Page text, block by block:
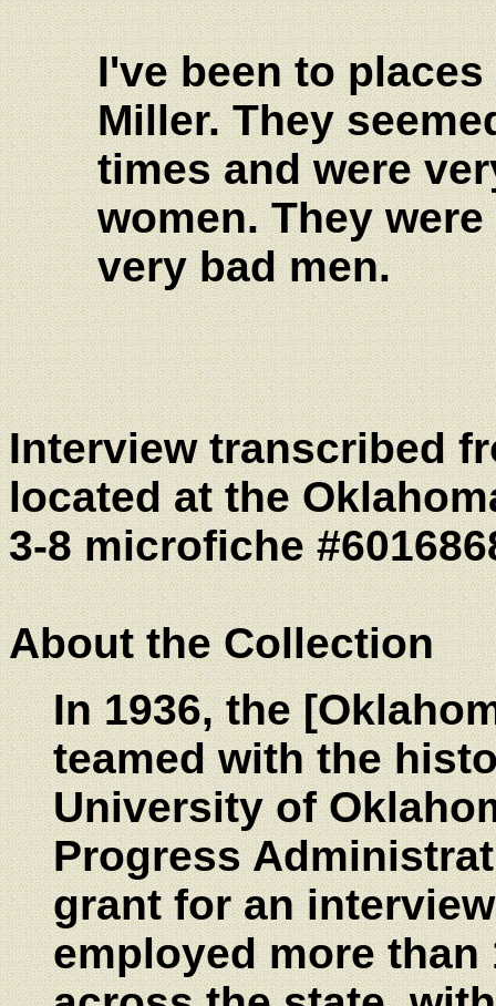
I've been to
Miller. They
times and were
women. They
very bad men.
Interview transcribed
located at the
3-8 microfiche
About the Collection
In 1936, the
teamed with the
University of
Progress
grant for an
employed more